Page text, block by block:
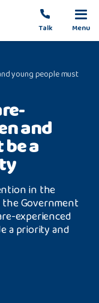
Menu
Talk
young people must
and
a
in the
the Government
experienced
a priority and